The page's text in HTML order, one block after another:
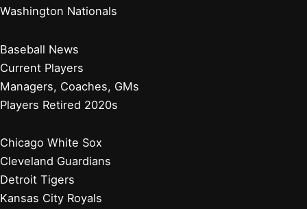
Washington Nationals
Baseball News
Current Players
Managers, Coaches, GMs
Players Retired 2020s
Chicago White Sox
Cleveland Guardians
Detroit Tigers
Kansas City Royals